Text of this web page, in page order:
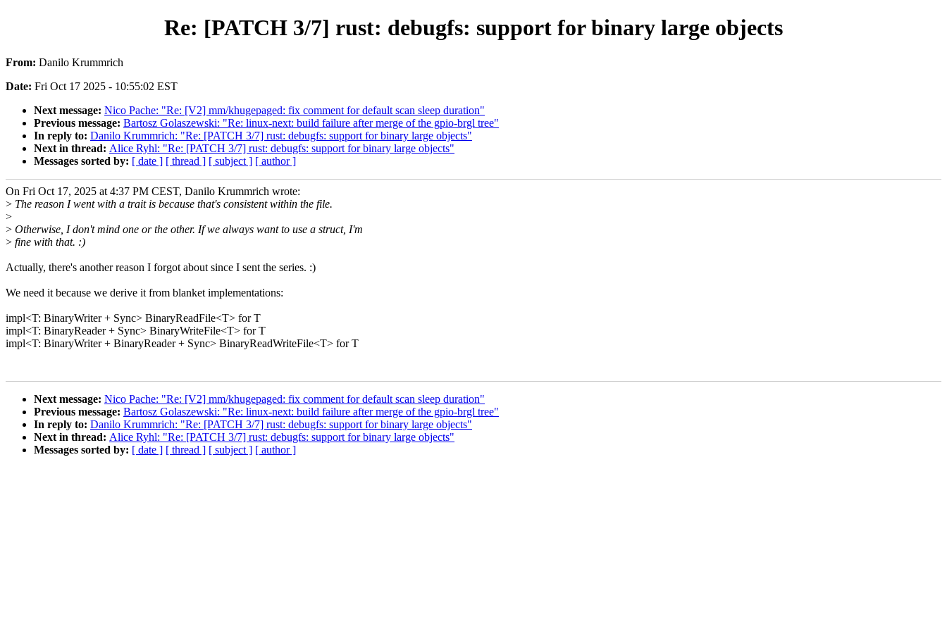
Re: [PATCH 3/7] rust: debugfs: support for binary large objects
From: Danilo Krummrich
Date: Fri Oct 17 2025 - 10:55:02 EST
Next message: Nico Pache: "Re: [V2] mm/khugepaged: fix comment for default scan sleep duration"
Previous message: Bartosz Golaszewski: "Re: linux-next: build failure after merge of the gpio-brgl tree"
In reply to: Danilo Krummrich: "Re: [PATCH 3/7] rust: debugfs: support for binary large objects"
Next in thread: Alice Ryhl: "Re: [PATCH 3/7] rust: debugfs: support for binary large objects"
Messages sorted by: [ date ] [ thread ] [ subject ] [ author ]
On Fri Oct 17, 2025 at 4:37 PM CEST, Danilo Krummrich wrote:
> The reason I went with a trait is because that's consistent within the file.
>
> Otherwise, I don't mind one or the other. If we always want to use a struct, I'm
> fine with that. :)
Actually, there's another reason I forgot about since I sent the series. :)
We need it because we derive it from blanket implementations:
impl<T: BinaryWriter + Sync> BinaryReadFile<T> for T
impl<T: BinaryReader + Sync> BinaryWriteFile<T> for T
impl<T: BinaryWriter + BinaryReader + Sync> BinaryReadWriteFile<T> for T
Next message: Nico Pache: "Re: [V2] mm/khugepaged: fix comment for default scan sleep duration"
Previous message: Bartosz Golaszewski: "Re: linux-next: build failure after merge of the gpio-brgl tree"
In reply to: Danilo Krummrich: "Re: [PATCH 3/7] rust: debugfs: support for binary large objects"
Next in thread: Alice Ryhl: "Re: [PATCH 3/7] rust: debugfs: support for binary large objects"
Messages sorted by: [ date ] [ thread ] [ subject ] [ author ]